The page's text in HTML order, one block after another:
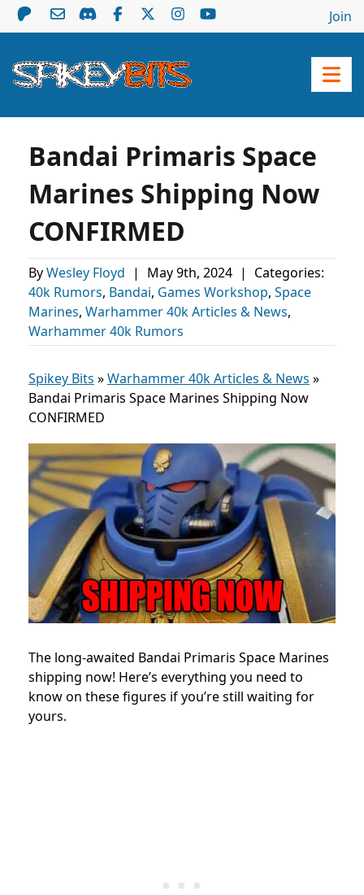
Join
Bandai Primaris Space
Marines Shipping Now
CONFIRMED
ByWesley Floyd | May 9th, 2024 |
Categories:
40k Rumors, Bandai, Games Workshop, Space
Marines, Warhammer 40k Articles & News,
Warhammer 40k Rumors
Spikey Bits »Warhammer 40k Articles & News »
Bandai Primaris Space Marines Shipping Now
CONFIRMED
The long-awaited Bandai Primaris Space Marines
shipping now! Here’s everything you need to
know on these figures if you’re still waiting for
yours.